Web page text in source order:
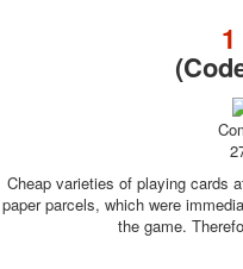
Cheap varieties of playing cards
paper parcels, which were
the game.